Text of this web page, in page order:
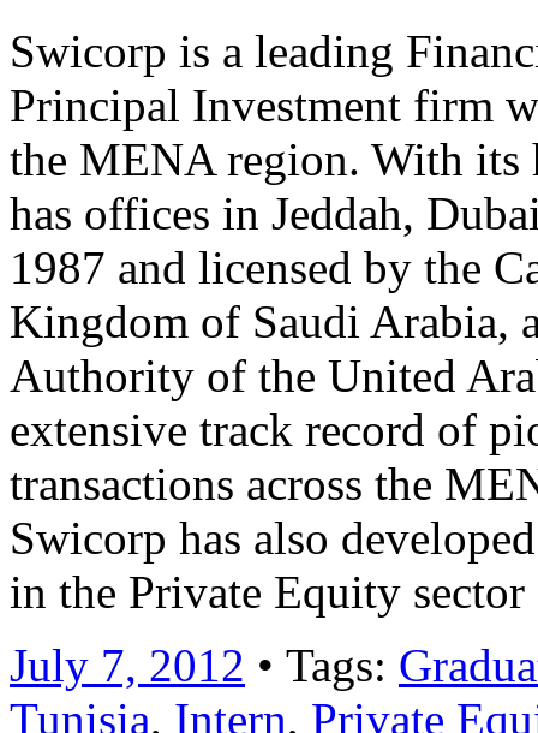
Swicorp is a leading
Principal Investment firm
the MENA region. With its
has offices in Jeddah,
1987 and licensed by the
Kingdom of Saudi Arabia,
Authority of the United
extensive track record of
transactions across the
Swicorp has also
in the Private Equity
July 7, 2012 • Tags:
Tunisia, Intern, Private